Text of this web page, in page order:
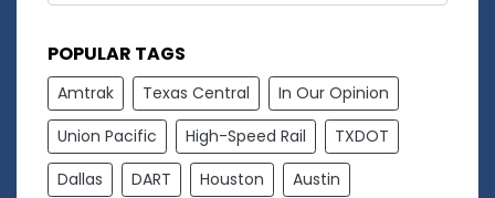
POPULAR TAGS
Amtrak Texas Central
In Our Opinion
Union Pacific
High-Speed Rail
TXDOT
Dallas
DART Houston
Austin